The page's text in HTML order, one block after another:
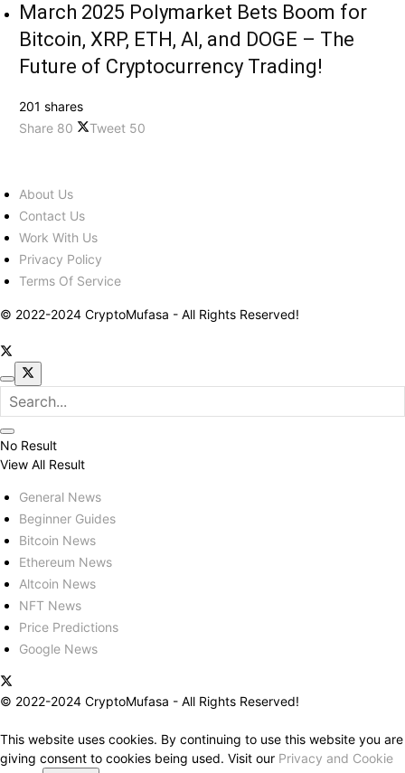
March 2025 Polymarket Bets Boom for
Bitcoin, XRP, ETH, AI, and DOGE – The
Future of Cryptocurrency Trading!
201 shares
Share 80 Tweet 50
About Us
Contact Us
Work With Us
Privacy Policy
Terms Of Service
© 2022-2024 CryptoMufasa - All Rights Reserved!
No Result
View All Result
General News
Beginner Guides
Bitcoin News
Ethereum News
Altcoin News
NFT News
Price Predictions
Google News
© 2022-2024 CryptoMufasa - All Rights Reserved!
This website uses cookies. By continuing to use this website you are
giving consent to cookies being used. Visit our Privacy and Cookie